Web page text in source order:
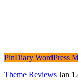
PinDiary WordPress
Theme Reviews Jan